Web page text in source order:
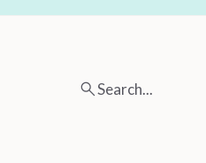
Search...